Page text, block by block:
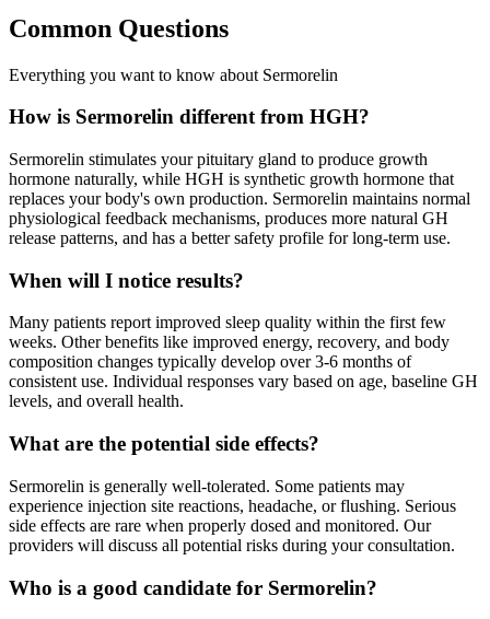
Common Questions
Everything you want to know about Sermorelin
How is Sermorelin different from HGH?
Sermorelin stimulates your pituitary gland to produce growth
hormone naturally, while HGH is synthetic growth hormone that
replaces your body's own production. Sermorelin maintains normal
physiological feedback mechanisms, produces more natural GH
release patterns, and has a better safety profile for long-term use.
When will I notice results?
Many patients report improved sleep quality within the first few
weeks. Other benefits like improved energy, recovery, and body
composition changes typically develop over 3-6 months of
consistent use. Individual responses vary based on age, baseline GH
levels, and overall health.
What are the potential side effects?
Sermorelin is generally well-tolerated. Some patients may
experience injection site reactions, headache, or flushing. Serious
side effects are rare when properly dosed and monitored. Our
providers will discuss all potential risks during your consultation.
Who is a good candidate for Sermorelin?